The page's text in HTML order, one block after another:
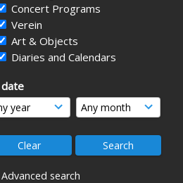
Concert Programs
Verein
Art & Objects
Diaries and Calendars
date
Advanced search